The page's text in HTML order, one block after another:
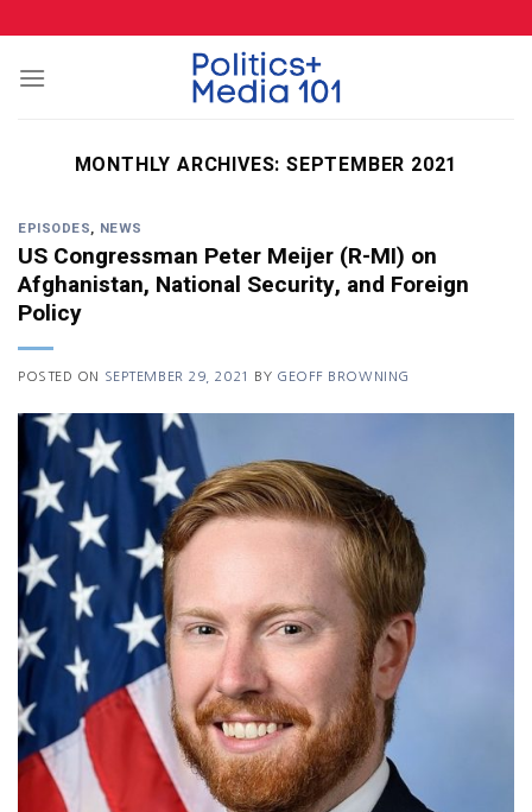
content
MONTHLY ARCHIVES:SEPTEMBER 2021
EPISODES, NEWS
US Congressman Peter Meijer (R-MI) on
Afghanistan, National Security, and Foreign
Policy
POSTED ON SEPTEMBER 29, 2021 BY GEOFF BROWNING